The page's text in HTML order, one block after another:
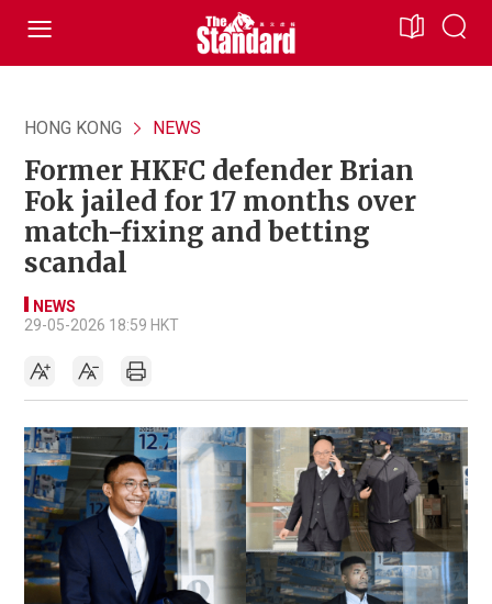
HONG KONG NEWS
Former HKFC defender Brian
Fok jailed for 17 months over
match-fixing and betting
scandal
NEWS
29-05-2026 18:59 HKT